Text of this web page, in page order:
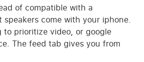
of compatible with a
speakers come with your iphone.
to prioritize video, or google
The feed tab gives you from